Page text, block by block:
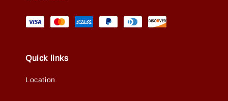
Quick links
Location